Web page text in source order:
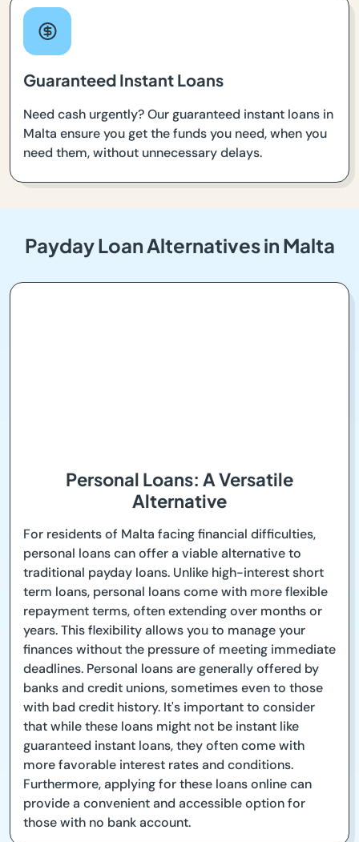
Guaranteed Instant Loans
Need cash urgently? Our guaranteed instant loans in
Malta ensure you get the funds you need, when you
need them, without unnecessary delays.
Payday Loan Alternatives in Malta
Personal Loans: A Versatile
Alternative
For residents of Malta facing financial difficulties,
personal loans can offer a viable alternative to
traditional payday loans. Unlike high-interest short
term loans, personal loans come with more flexible
repayment terms, often extending over months or
years. This flexibility allows you to manage your
finances without the pressure of meeting immediate
deadlines. Personal loans are generally offered by
banks and credit unions, sometimes even to those
with bad credit history. It's important to consider
that while these loans might not be instant like
guaranteed instant loans, they often come with
more favorable interest rates and conditions.
Furthermore, applying for these loans online can
provide a convenient and accessible option for
those with no bank account.